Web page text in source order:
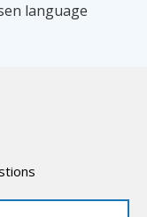
language